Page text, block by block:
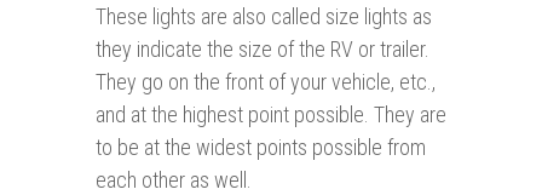
These lights are also called size lights as
they indicate the size of the RV or trailer.
They go on the front of your vehicle, etc.,
and at the highest point possible. They are
to be at the widest points possible from
each other as well.